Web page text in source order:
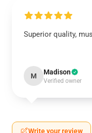
Superior quality,
M Madison
Verified owner
Write your review